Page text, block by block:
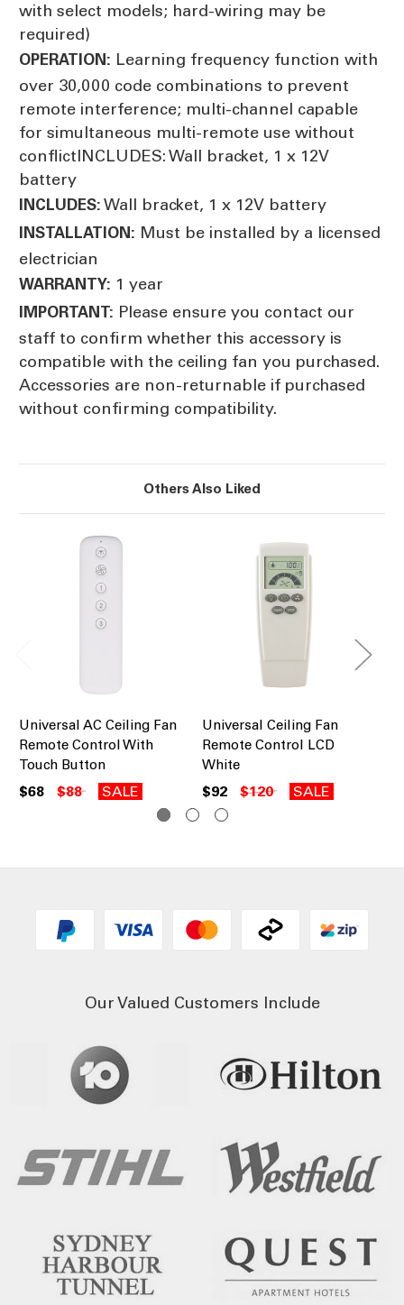
with select models; hard-wiring may be
required)
OPERATION: Learning frequency function with
over 30,000 code combinations to prevent
remote interference; multi-channel capable
for simultaneous multi-remote use without
conflictINCLUDES: Wall bracket, 1 x 12V
battery
INCLUDES: Wall bracket, 1 x 12V battery
INSTALLATION: Must be installed by a licensed
electrician
WARRANTY: 1 year
IMPORTANT: Please ensure you contact our
staff to confirm whether this accessory is
compatible with the ceiling fan you purchased.
Accessories are non-returnable if purchased
without confirming compatibility.
Others Also Liked
Universal AC Ceiling Fan
Remote Control With
Touch Button
$68 $88 SALE
Universal Ceiling Fan
Remote Control LCD
White
$92 $120 SALE
Our Valued Customers Include